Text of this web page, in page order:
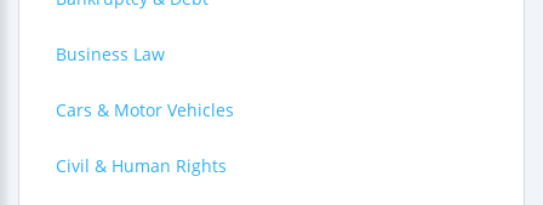
Business Law
Cars & Motor Vehicles
Civil & Human Rights